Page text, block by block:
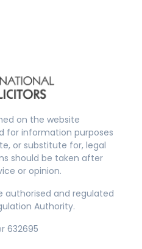
on the website
for information purposes
or substitute for, legal
should be taken after
or opinion.
authorised and regulated
Authority.
632695